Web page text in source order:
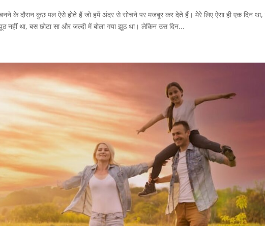
बनने के दौरान कुछ पल ऐसे होते हैं जो हमें अंदर से सोचने पर मजबूर कर देते हैं। मेरे लिए ऐसा ही एक दिन
था, बस छोटा सा और जल्दी में बोला गया झूठ था। लेकिन उस दिन...